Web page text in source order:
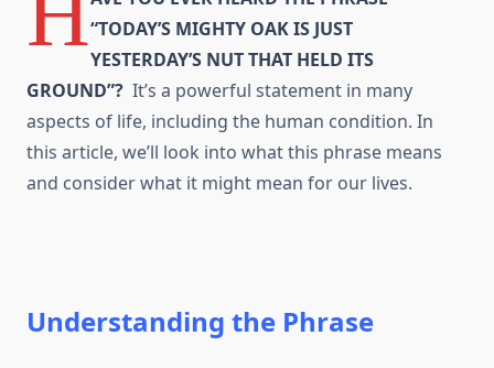
“TODAY’S MIGHTY OAK IS JUST
YESTERDAY’S NUT THAT HELD ITS
GROUND”? It’s a powerful statement in many
aspects of life, including the human condition. In
this article, we’ll look into what this phrase means
and consider what it might mean for our lives.
Understanding the Phrase